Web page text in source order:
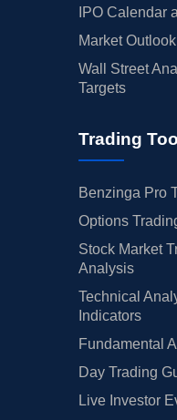
IPO Calendar
Market
Wall Street
Targets
Trading
Benzinga Pro
Options
Stock Market
Analysis
Technical
Indicators
Fundamental
Day Trading
Live Investor